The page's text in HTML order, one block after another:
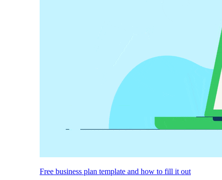
Free business plan template and how to fill it out